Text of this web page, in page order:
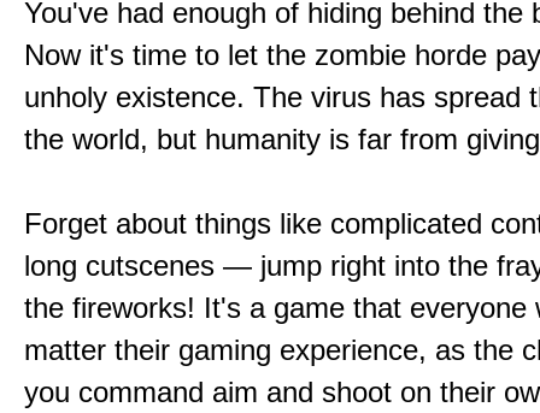
You've had enough of hiding behind the
Now it's time to let the zombie horde
unholy existence. The virus has spread
the world, but humanity is far from
Forget about things like complicated
long cutscenes — jump right into the
the fireworks! It's a game that everyone
matter their gaming experience, as the
you command aim and shoot on their